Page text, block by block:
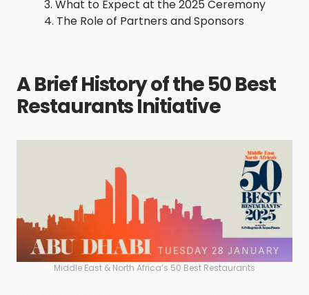
What to Expect at the 2025 Ceremony
The Role of Partners and Sponsors
A Brief History of the 50 Best
Restaurants Initiative
Middle East & North Africa’s 50 Best Restaurants